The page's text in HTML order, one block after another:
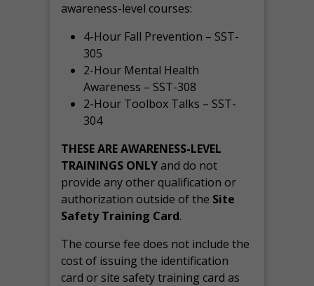
awareness-level courses:
4-Hour Fall Prevention – SST-
305
2-Hour Mental Health
Awareness – SST-308
2-Hour Toolbox Talks – SST-
304
THESE ARE AWARENESS-LEVEL
TRAININGS ONLYand do not
provide any other qualification or
authorization outside of the Site
Safety Training Card.
The course fee does not include the
cost of issuing the identification
card or site safety training card as